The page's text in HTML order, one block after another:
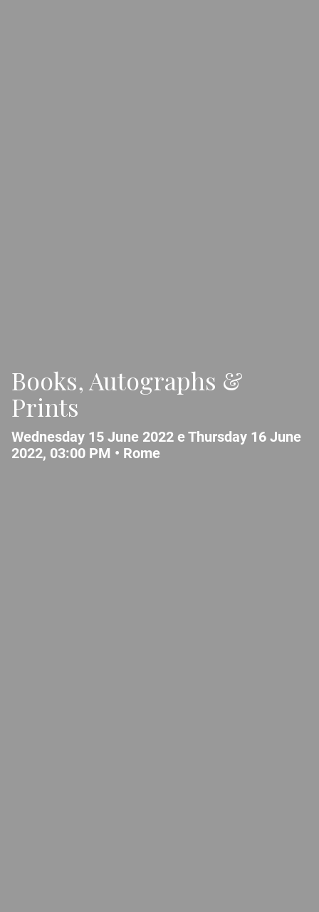
Books, Autographs &
Prints
Wednesday 15 June 2022 e Thursday 16 June
2022, 03:00 PM • Rome